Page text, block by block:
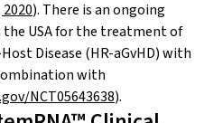
). There is an ongoing
the USA for the treatment of
Disease (HR-aGvHD) with
with
NCT05643638).